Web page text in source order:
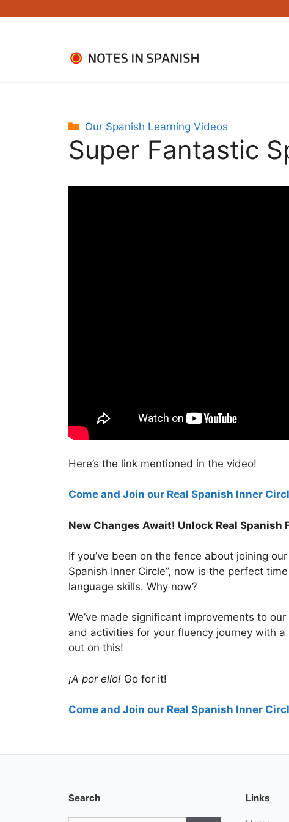
Categories
Our Spanish Learning Videos
Super Fantastic
Here’s the link mentioned in the video!
Come and Join our Real Spanish Inner
New Changes Await! Unlock Real Spanish
If you’ve been on the fence about joining
Spanish Inner Circle”, now is the perfect
language skills. Why now?
We’ve made significant improvements to
and activities for your fluency journey with
out on this!
¡A por ello! Go for it!
Come and Join our Real Spanish Inner
Search Links